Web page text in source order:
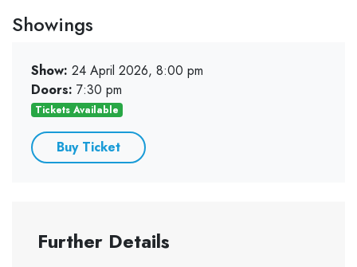
Showings
Show: 24 April 2026, 8:00 pm
Doors: 7:30 pm
Tickets Available
Buy Ticket
Further Details